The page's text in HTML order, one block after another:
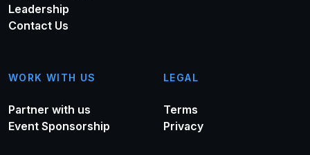
Leadership
Contact Us
WORK WITH US
Partner with us
Event Sponsorship
LEGAL
Terms
Privacy